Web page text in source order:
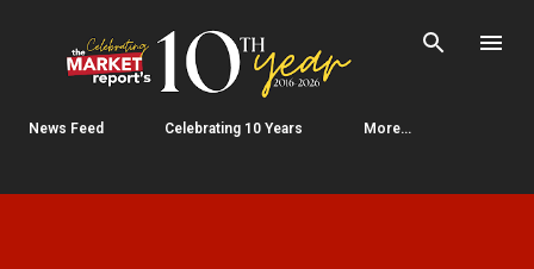
Skip to main content
News Feed Celebrating 10 Years More…